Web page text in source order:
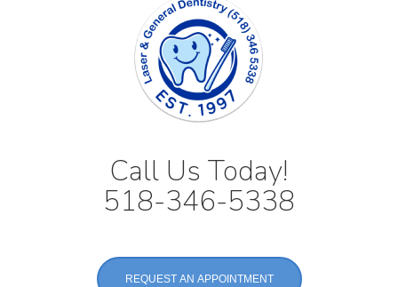
Call Us Today!
518-346-5338
REQUEST AN APPOINTMENT